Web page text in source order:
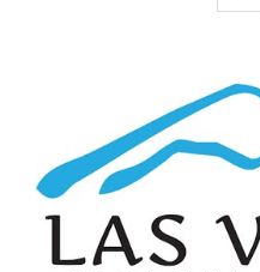
ADD TO